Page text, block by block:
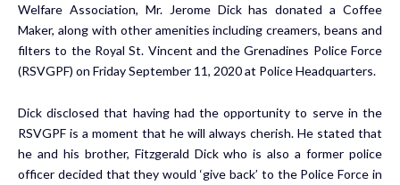
Welfare Association, Mr. Jerome Dick has donated a Coffee
Maker, along with other amenities including creamers, beans and
filters to the Royal St. Vincent and the Grenadines Police Force
(RSVGPF) on Friday September 11, 2020 at Police Headquarters.
Dick disclosed that having had the opportunity to serve in the
RSVGPF is a moment that he will always cherish. He stated that
he and his brother, Fitzgerald Dick who is also a former police
officer decided that they would ‘give back’ to the Police Force in